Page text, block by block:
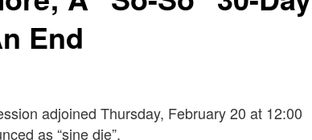
End
adjoined Thursday, February 20 at 12:00
as “sine die”.